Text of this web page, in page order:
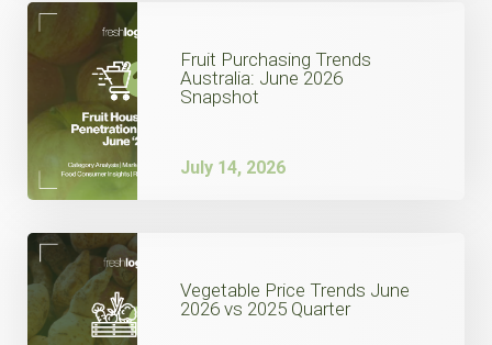
Fruit Purchasing Trends
Australia: June 2026
Snapshot
July 14, 2026
Vegetable Price Trends June
2026 vs 2025 Quarter